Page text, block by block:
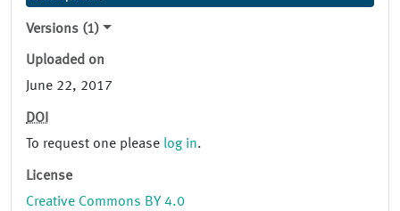
Versions (1)
Uploaded on
June 22, 2017
DOI
To request one please log in.
License
Creative Commons BY 4.0